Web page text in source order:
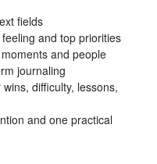
fields
and top priorities
and people
journaling
difficulty, lessons,
and one practical